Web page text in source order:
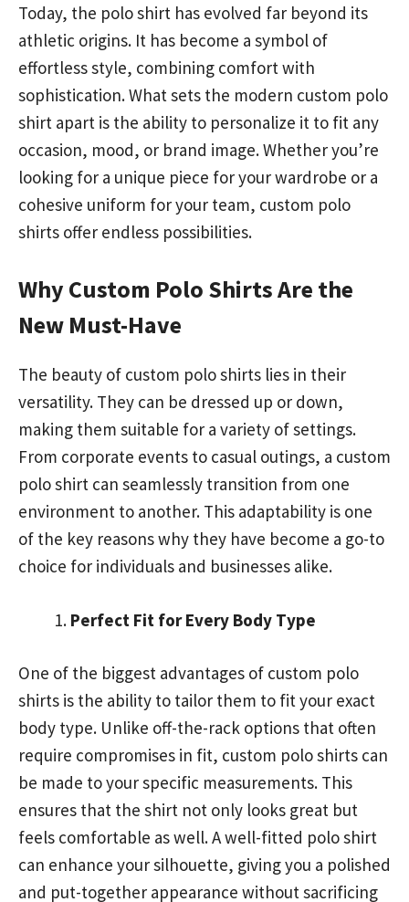
Today, the polo shirt has evolved far beyond its
athletic origins. It has become a symbol of
effortless style, combining comfort with
sophistication. What sets the modern custom polo
shirt apart is the ability to personalize it to fit any
occasion, mood, or brand image. Whether you’re
looking for a unique piece for your wardrobe or a
cohesive uniform for your team, custom polo
shirts offer endless possibilities.
Why Custom Polo Shirts Are the
New Must-Have
The beauty of custom polo shirts lies in their
versatility. They can be dressed up or down,
making them suitable for a variety of settings.
From corporate events to casual outings, a custom
polo shirt can seamlessly transition from one
environment to another. This adaptability is one
of the key reasons why they have become a go-to
choice for individuals and businesses alike.
Perfect Fit for Every Body Type
One of the biggest advantages of custom polo
shirts is the ability to tailor them to fit your exact
body type. Unlike off-the-rack options that often
require compromises in fit, custom polo shirts can
be made to your specific measurements. This
ensures that the shirt not only looks great but
feels comfortable as well. A well-fitted polo shirt
can enhance your silhouette, giving you a polished
and put-together appearance without sacrificing